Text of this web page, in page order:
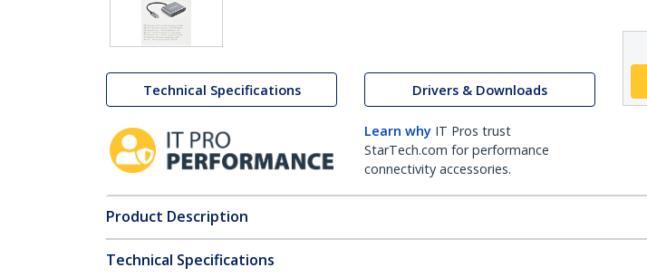
Technical Specifications Drivers & Downloads
Learn why IT Pros trust
StarTech.com for performance
connectivity accessories.
Product Description
Technical Specifications